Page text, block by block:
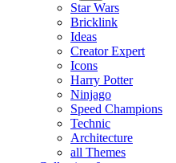
Star Wars
Bricklink
Ideas
Creator Expert
Icons
Harry Potter
Ninjago
Speed Champions
Technic
Architecture
all Themes